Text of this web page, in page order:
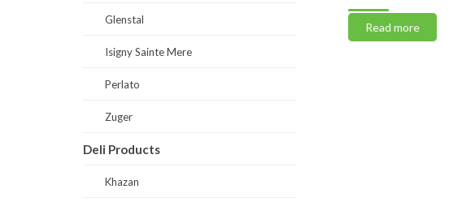
Read more
Read more
Glenstal
Isigny Sainte Mere
Perlato
Zuger
Deli Products
Khazan